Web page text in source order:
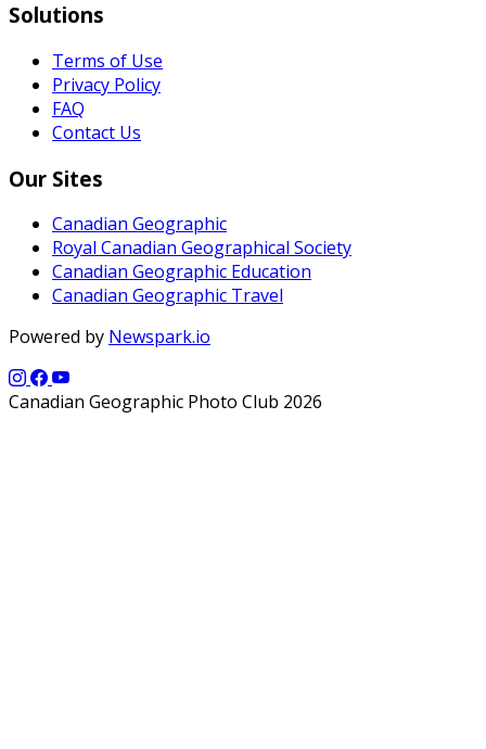
Solutions
Terms of Use
Privacy Policy
FAQ
Contact Us
Our Sites
Canadian Geographic
Royal Canadian Geographical Society
Canadian Geographic Education
Canadian Geographic Travel
Powered by Newspark.io
Canadian Geographic Photo Club 2026